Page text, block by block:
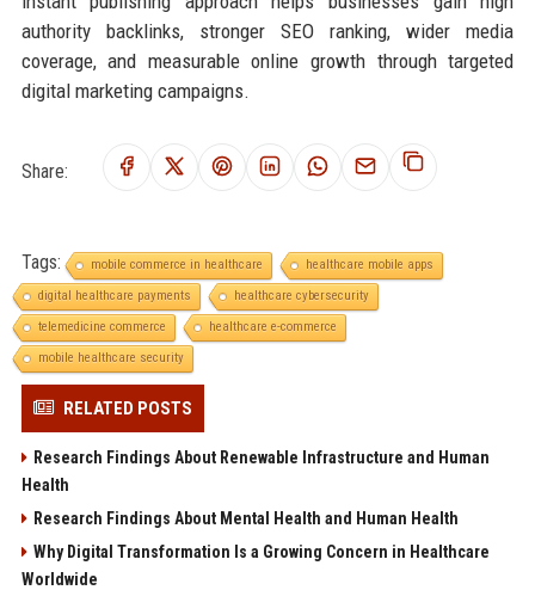
authority backlinks, stronger SEO ranking, wider media
coverage, and measurable online growth through targeted
digital marketing campaigns.
Share:
Tags: mobile commerce in healthcare
healthcare mobile apps
digital healthcare payments
healthcare cybersecurity
telemedicine commerce
healthcare e-commerce
mobile healthcare security
RELATED POSTS
Research Findings About Renewable Infrastructure and Human
Health
Research Findings About Mental Health and Human Health
Why Digital Transformation Is a Growing Concern in Healthcare
Worldwide